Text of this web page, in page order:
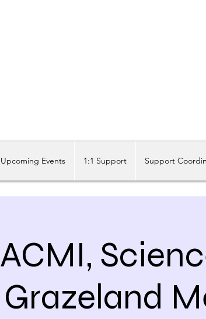
Upcoming Events 1:1 Support Support
ACMI,
Grazeland